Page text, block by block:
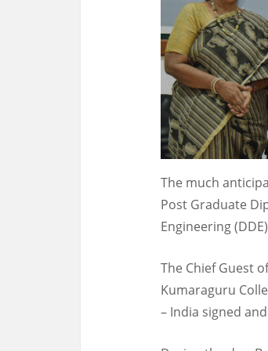
The much
Post Graduate
Engineering
The Chief Guest
Kumaraguru
– India signed